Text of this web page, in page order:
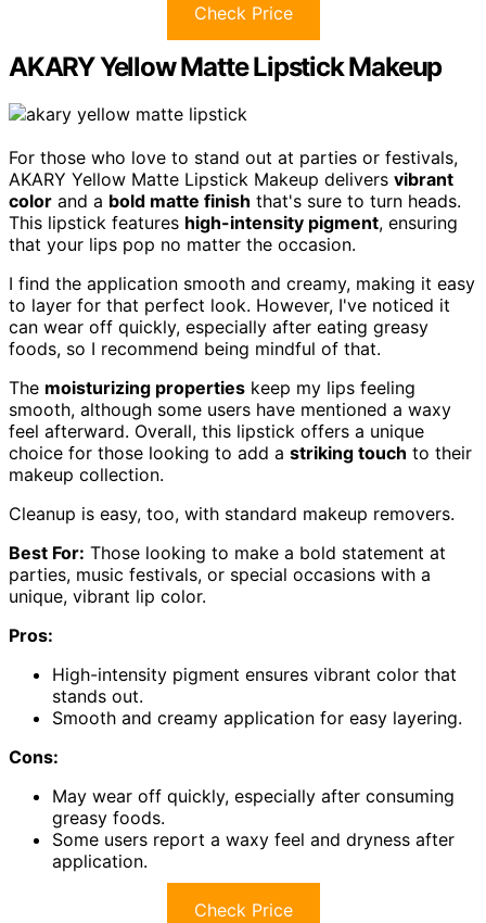
Check Price
AKARY Yellow Matte Lipstick Makeup
For those who love to stand out at parties or festivals,
AKARY Yellow Matte Lipstick Makeup delivers vibrant
color and a bold matte finish that's sure to turn heads.
This lipstick features high-intensity pigment, ensuring
that your lips pop no matter the occasion.
I find the application smooth and creamy, making it easy
to layer for that perfect look. However, I've noticed it
can wear off quickly, especially after eating greasy
foods, so I recommend being mindful of that.
The moisturizing properties keep my lips feeling
smooth, although some users have mentioned a waxy
feel afterward. Overall, this lipstick offers a unique
choice for those looking to add a striking touch to their
makeup collection.
Cleanup is easy, too, with standard makeup removers.
Best For: Those looking to make a bold statement at
parties, music festivals, or special occasions with a
unique, vibrant lip color.
Pros:
High-intensity pigment ensures vibrant color that
stands out.
Smooth and creamy application for easy layering.
Cons:
May wear off quickly, especially after consuming
greasy foods.
Some users report a waxy feel and dryness after
application.
Check Price